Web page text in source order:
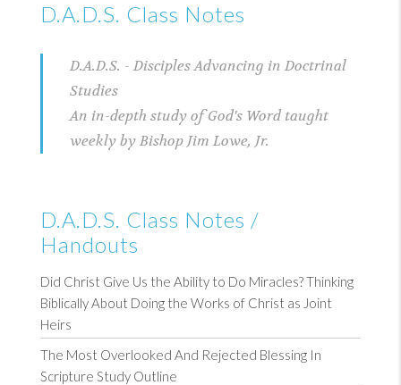
D.A.D.S. Class Notes
D.A.D.S. - Disciples Advancing in Doctrinal
Studies
An in-depth study of God's Word taught
weekly by Bishop Jim Lowe, Jr.
D.A.D.S. Class Notes /
Handouts
Did Christ Give Us the Ability to Do Miracles? Thinking
Biblically About Doing the Works of Christ as Joint
Heirs
The Most Overlooked And Rejected Blessing In
Scripture Study Outline